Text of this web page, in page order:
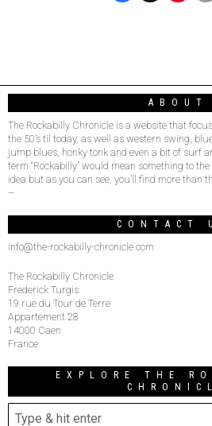
ABOUT
The Rockabilly Chronicle is a website that
the 50’s til today, as well as western swing,
jump blues, honky tonk and even a bit of surf
term “Rockabilly” would mean something to
idea but as you can see, you’ll find more than
–
CONTACT
info@the-rockabilly-chronicle.com
The Rockabilly Chronicle
Frederick Turgis
19 rue du Tour de Terre
Appartement 28
14000 Caen
France
EXPLORE THE